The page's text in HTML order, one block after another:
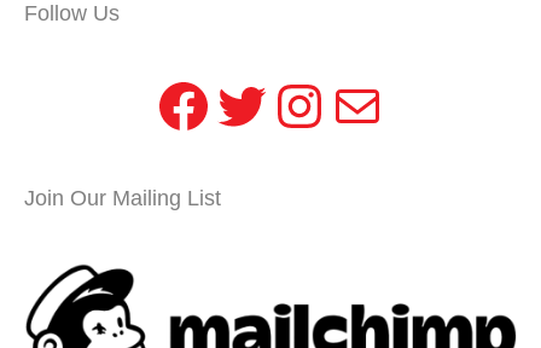
Follow Us
Facebook
Twitter
Instagram
Mail
Join Our Mailing List